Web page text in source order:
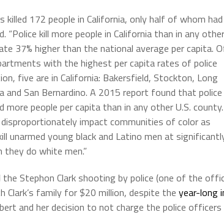
killed 172 people in California, only half of whom had
“Police kill more people in California than in any other
37% higher than the national average per capita.
with the highest per capita rates of police
five are in California: Bakersfield, Stockton, Long
and San Bernardino. A 2015 report found that police
more people per capita than in any other U.S. county.
impact communities of color as
unarmed young black and Latino men at
do white men.”
the Stephon Clark shooting by police (one of the
Clark’s family for $20 million, despite the year-long
and her decision to not charge the police officers